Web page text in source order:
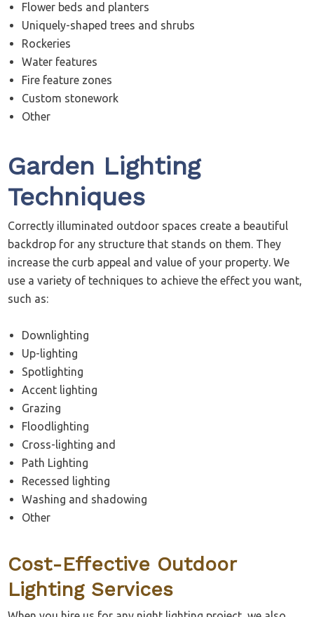
Flower beds and planters
Uniquely-shaped trees and shrubs
Rockeries
Water features
Fire feature zones
Custom stonework
Other
Garden Lighting
Techniques
Correctly illuminated outdoor spaces create a beautiful
backdrop for any structure that stands on them. They
increase the curb appeal and value of your property. We
use a variety of techniques to achieve the effect you want,
such as:
Downlighting
Up-lighting
Spotlighting
Accent lighting
Grazing
Floodlighting
Cross-lighting and
Path Lighting
Recessed lighting
Washing and shadowing
Other
Cost-Effective Outdoor
Lighting Services